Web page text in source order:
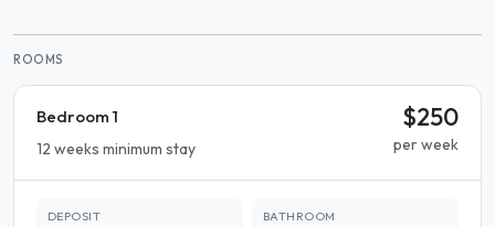
ROOMS
Bedroom 1
12 weeks minimum stay
$250
per week
DEPOSIT BATHROOM